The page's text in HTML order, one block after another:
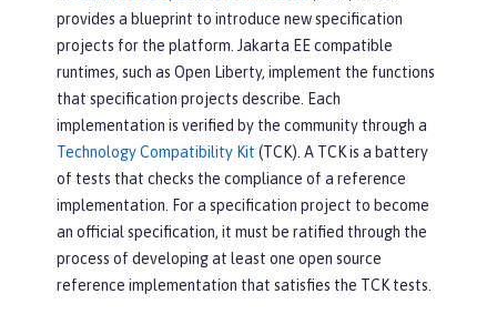
provides a blueprint to introduce new specification
projects for the platform. Jakarta EE compatible
runtimes, such as Open Liberty, implement the functions
that specification projects describe. Each
implementation is verified by the community through a
Technology Compatibility Kit (TCK). A TCK is a battery
of tests that checks the compliance of a reference
implementation. For a specification project to become
an official specification, it must be ratified through the
process of developing at least one open source
reference implementation that satisfies the TCK tests.